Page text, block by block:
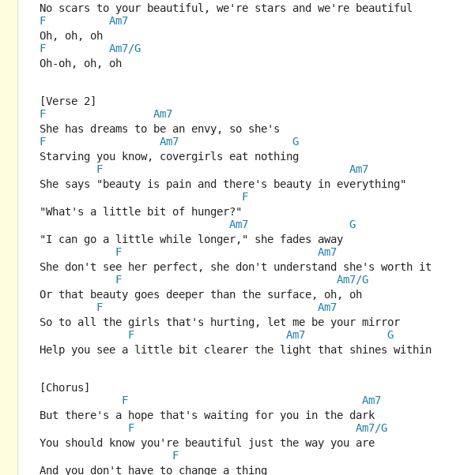
No scars to your beautiful, we're stars and we're beautiful
F
Am7
Oh, oh, oh
F
Am7/G
Oh-oh, oh, oh
[Verse 2]
F
Am7
She has dreams to be an envy, so she's
F
Am7
G
Starving you know, covergirls eat nothing
F
Am7
She says "beauty is pain and there's beauty in everything"
F
"What's a little bit of hunger?"
Am7
G
"I can go a little while longer," she fades away
F
Am7
She don't see her perfect, she don't understand she's worth it
F
Am7/G
Or that beauty goes deeper than the surface, oh, oh
F
Am7
So to all the girls that's hurting, let me be your mirror
F
Am7
G
Help you see a little bit clearer the light that shines within
[Chorus]
F
Am7
But there's a hope that's waiting for you in the dark
F
Am7/G
You should know you're beautiful just the way you are
F
And you don't have to change a thing